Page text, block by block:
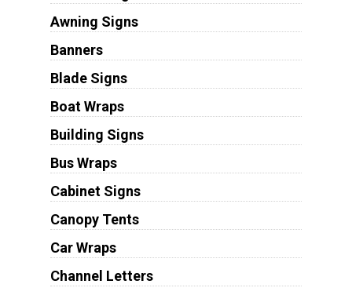
Awning Signs
Banners
Blade Signs
Boat Wraps
Building Signs
Bus Wraps
Cabinet Signs
Canopy Tents
Car Wraps
Channel Letters